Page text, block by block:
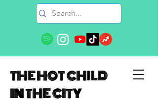
THE HOT CHILD
IN THE CITY